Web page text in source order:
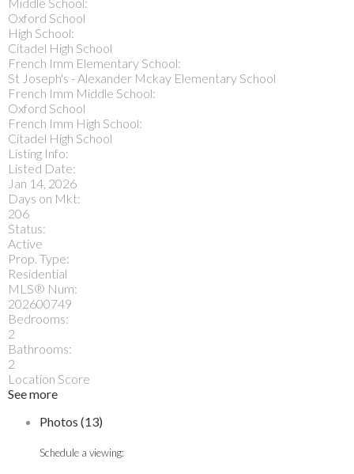
Oxford School
High School:
Citadel High School
French Imm Elementary School:
St Joseph's - Alexander Mckay Elementary School
French Imm Middle School:
Oxford School
French Imm High School:
Citadel High School
Listing Info:
Listed Date:
Jan 14, 2026
Days on Mkt:
206
Status:
Active
Prop. Type:
Residential
MLS® Num:
202600749
Bedrooms:
2
Bathrooms:
2
Location Score
See more
Photos (13)
Schedule a viewing: